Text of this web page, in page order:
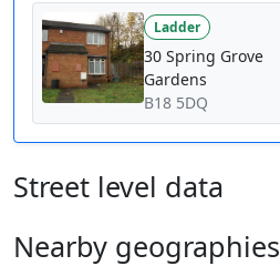
Ladder
30 Spring Grove
Gardens
B18 5DQ
Street level data
Nearby geographies